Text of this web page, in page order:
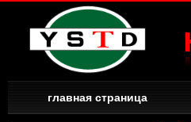
главная страница